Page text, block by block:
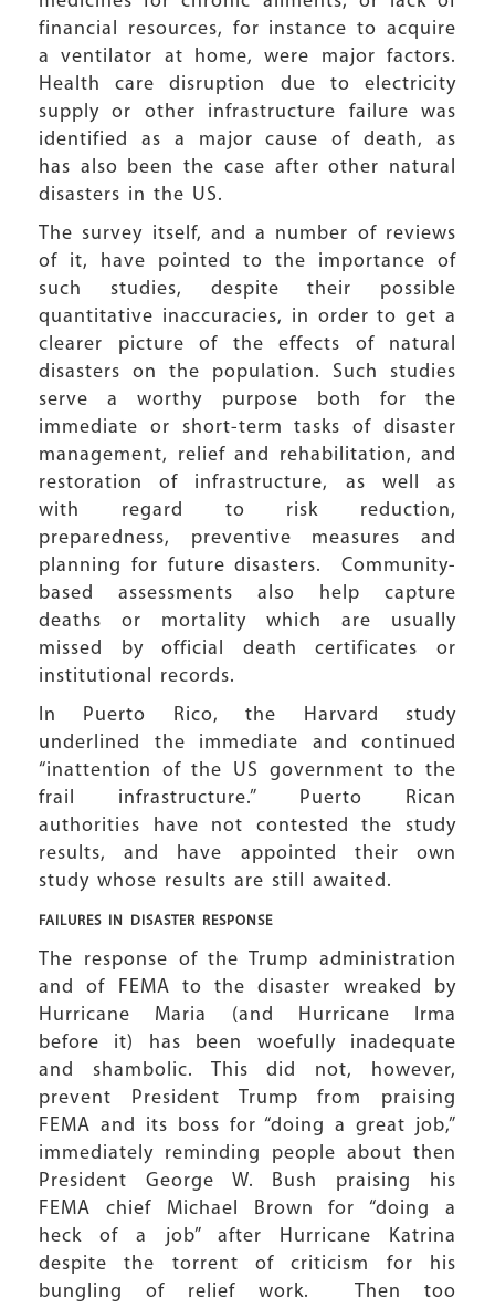
financial resources, for instance to acquire
a ventilator at home, were major factors.
Health care disruption due to electricity
supply or other infrastructure failure was
identified as a major cause of death, as
has also been the case after other natural
disasters in the US.
The survey itself, and a number of reviews
of it, have pointed to the importance of
such studies, despite their possible
quantitative inaccuracies, in order to get a
clearer picture of the effects of natural
disasters on the population. Such studies
serve a worthy purpose both for the
immediate or short-term tasks of disaster
management, relief and rehabilitation, and
restoration of infrastructure, as well as
with regard to risk reduction,
preparedness, preventive measures and
planning for future disasters. Community-
based assessments also help capture
deaths or mortality which are usually
missed by official death certificates or
institutional records.
In Puerto Rico, the Harvard study
underlined the immediate and continued
“inattention of the US government to the
frail infrastructure.” Puerto Rican
authorities have not contested the study
results, and have appointed their own
study whose results are still awaited.
FAILURES IN DISASTER RESPONSE
The response of the Trump administration
and of FEMA to the disaster wreaked by
Hurricane Maria (and Hurricane Irma
before it) has been woefully inadequate
and shambolic. This did not, however,
prevent President Trump from praising
FEMA and its boss for “doing a great job,”
immediately reminding people about then
President George W. Bush praising his
FEMA chief Michael Brown for “doing a
heck of a job” after Hurricane Katrina
despite the torrent of criticism for his
bungling of relief work. Then too